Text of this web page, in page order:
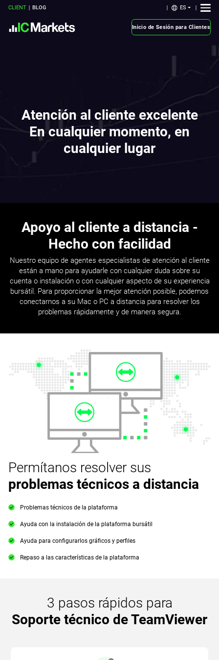
CLIENT BLOG ES
Inicio de Sesión para Clientes
Atención al cliente excelente
En cualquier momento, en
cualquier lugar
Apoyo al cliente a distancia -
Hecho con facilidad
Nuestro equipo de agentes especialistas de atención al cliente
están a mano para ayudarle con cualquier duda sobre su
cuenta o instalación o con cualquier aspecto de su experiencia
bursátil. Para proporcionar la mejor atención posible, podemos
conectarnos a su Mac o PC a distancia para resolver los
problemas rápidamente y de manera segura.
Permítanos resolver sus
problemas técnicos a distancia
Problemas técnicos de la plataforma
Ayuda con la instalación de la plataforma bursátil
Ayuda para configurarlos gráficos y perfiles
Repaso a las características de la plataforma
3 pasos rápidos para
Soporte técnico de TeamViewer